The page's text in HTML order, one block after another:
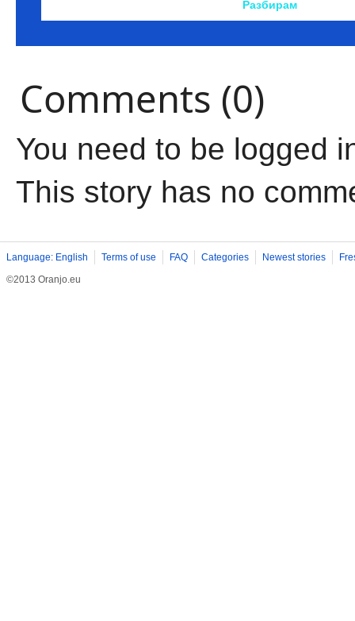
Comments (0)
You need to be logged
This story has no
Language: English Terms of use FAQ Categories Newest stories
©2013 Oranjo.eu